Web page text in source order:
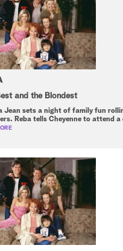
and the Blondest
Jean sets a night of family fun
Reba tells Cheyenne to attend